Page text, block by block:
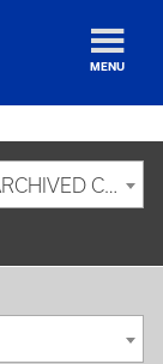
MENU
2023-2024 Undergraduate Catalog [ARCHIVED CATALOG]